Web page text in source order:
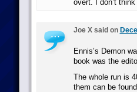
overt. I don’t
Joe X said on
Ennis’s Demon
book was the
The whole run is
them can be